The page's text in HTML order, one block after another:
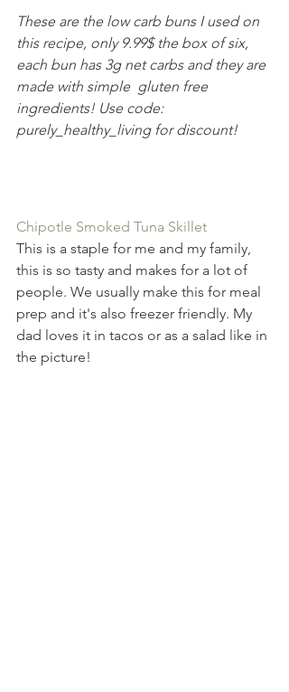
These are the low carb buns I used on
this recipe, only 9.99$ the box of six,
each bun has 3g net carbs and they are
made with simple  gluten free
ingredients! Use code:
purely_healthy_living for discount!
Chipotle Smoked Tuna Skillet
This is a staple for me and my family,
this is so tasty and makes for a lot of
people. We usually make this for meal
prep and it's also freezer friendly. My
dad loves it in tacos or as a salad like in
the picture!